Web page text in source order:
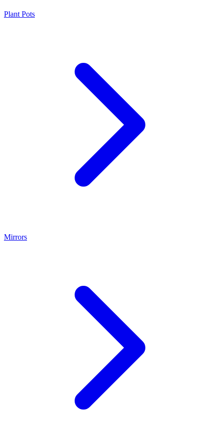
Plant Pots
Mirrors